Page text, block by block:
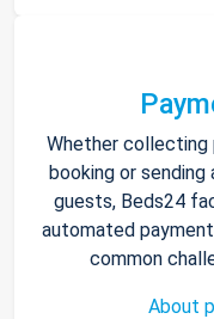
Whether
booking or
guests, Beds24
automated
common
About